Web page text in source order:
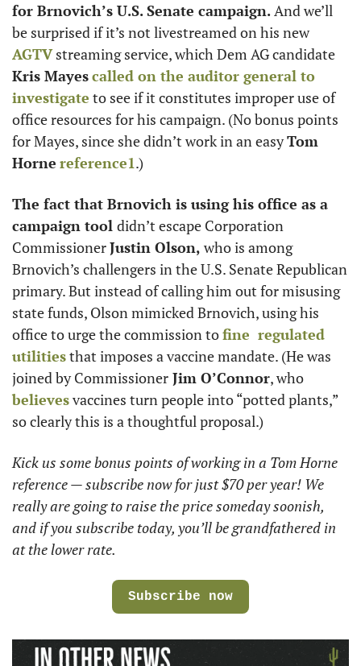
for Brnovich’s U.S. Senate campaign. And we’ll
be surprised if it’s not livestreamed on his new
AGTV
Kris Mayescalled on the auditor general to
investigate to see if it constitutes improper use of
office resources for his campaign. (No bonus points
for Mayes, since she didn’t work in an easy Tom
Horne reference1.)
The fact that Brnovich is using his office as a
campaign tool didn’t escape Corporation
Commissioner Justin Olson, who is among
Brnovich’s challengers in the U.S. Senate Republican
primary. But instead of calling him out for misusing
state funds, Olson mimicked Brnovich, using his
office to urge the commission to fine  regulated
utilities that imposes a vaccine mandate. (He was
joined by Commissioner Jim O’Connor
believes vaccines turn people into “potted plants,”
so clearly this is a thoughtful proposal.)
Kick us some bonus points of working in a Tom Horne
reference — subscribe now for just $70 per year! We
really are going to raise the price someday soonish,
and if you subscribe today, you’ll be grandfathered in
at the lower rate.
Subscribe now